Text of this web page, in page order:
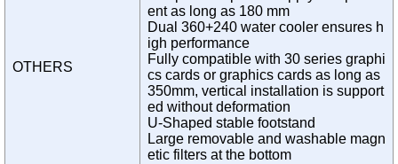
OTHERS
ent as long as 180 mm
Dual 360+240 water cooler ensures h
igh performance
Fully compatible with 30 series graphi
cs cards or graphics cards as long as
350mm, vertical installation is support
ed without deformation
U-Shaped stable footstand
Large removable and washable magn
etic filters at the bottom